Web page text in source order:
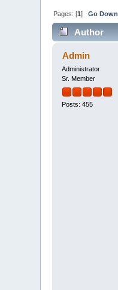
Pages: [1]Go Down
Author
Admin
Administrator
Sr. Member
Posts: 455